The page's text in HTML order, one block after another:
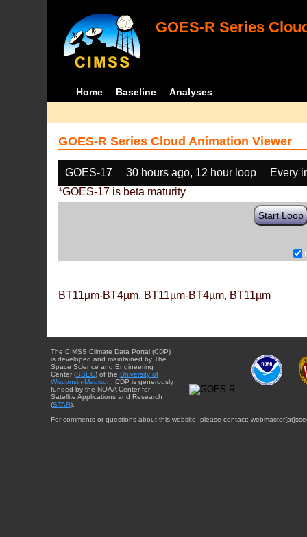
GOES-R Series
Home Baseline Analyses
GOES-R Series Cloud Animation Viewer
GOES-17 30 hours ago, 12 hour loop
Every
*GOES-17 is beta maturity
Start Loop
BT11µm-BT4µm, BT11µm-BT4µm, BT11µm
The CIMSS Climate Data Portal (CDP)
is developed and maintained by The
Space Science and Engineering
Center (SSEC) of the University of
Wisconsin-Madison . CDP is generously
funded by the NOAA Center for
Satellite Applications and Research
(STAR).
For comments or questions about this website, please contact: